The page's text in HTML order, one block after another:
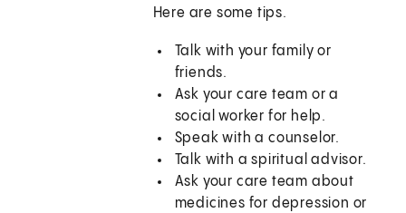
Here are some tips.
Talk with your family or
friends.
Ask your care team or a
social worker for help.
Speak with a counselor.
Talk with a spiritual advisor.
Ask your care team about
medicines for depression or